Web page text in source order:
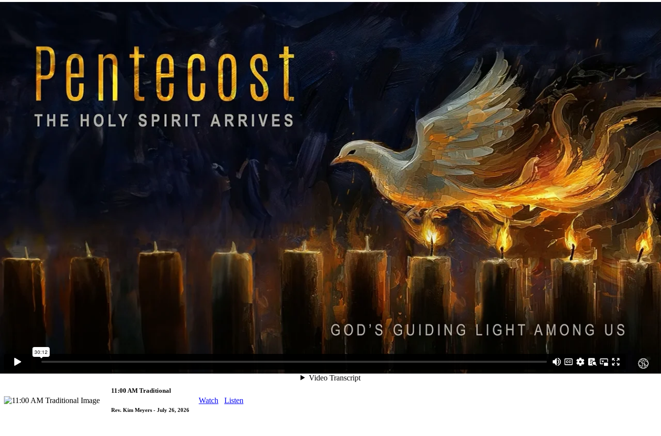
More Messages from Rev. Will Tiller
Facebook
Tweet Link
Send Email
More Messages
Rev. Jimmy Decker
11:00 AM Traditional
9:30 AM Contemporary
Rev. Jimmy Decker
Watch Listen
9:30 AM Traditional
Rev. Kim Meyers- August 1, 2026
11:00 AM Traditional
Rev. Kim Meyers - July 26, 2026
Watch Listen